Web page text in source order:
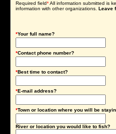
Required field*All information submitted is
information with other organizations. Leave
*Your full name?
*Contact phone number?
*Best time to contact?
*E-mail address?
*Town or location where you will be
River or location you would like to fish?